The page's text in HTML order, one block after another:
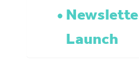
Launch